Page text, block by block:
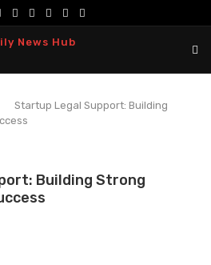
Startup Legal Support: Building
Building Strong